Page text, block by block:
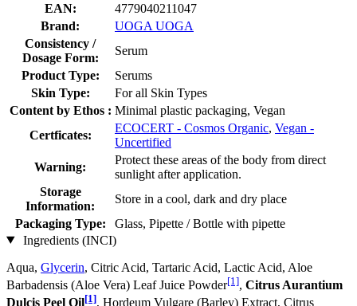
EAN:
4779040211047
Brand:
UOGA UOGA
Consistency /
Dosage Form:
Serum
Product Type:
Serums
Skin Type:
For all Skin Types
Content by Ethos : Minimal plastic packaging, Vegan
Certficates:
ECOCERT - Cosmos Organic, Vegan -
Uncertified
Warning:
Protect these areas of the body from direct
sunlight after application.
Storage
Information:
Store in a cool, dark and dry place
Packaging Type:
Glass, Pipette / Bottle with pipette
Ingredients (INCI)
Aqua, Glycerin, Citric Acid, Tartaric Acid, Lactic Acid, Aloe
Barbadensis (Aloe Vera) Leaf Juice Powder[1], Citrus Aurantium
Dulcis Peel Oil[1], Hordeum Vulgare (Barley) Extract, Citrus